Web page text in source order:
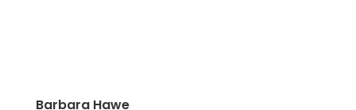
Barbara Hawe